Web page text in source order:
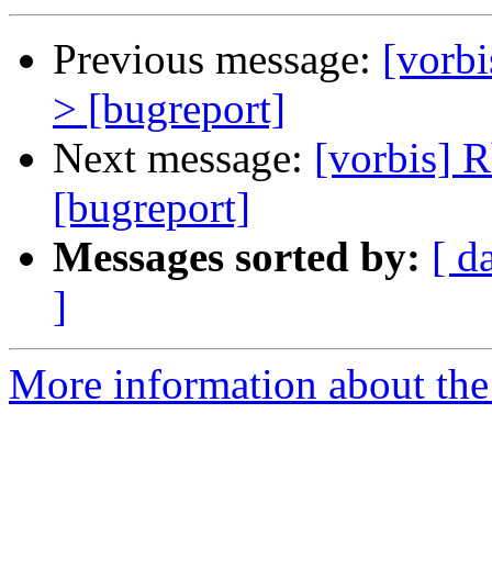
Previous message:
> [bugreport]
Next message: [vorbis]
[bugreport]
Messages sorted by: [
]
More information about